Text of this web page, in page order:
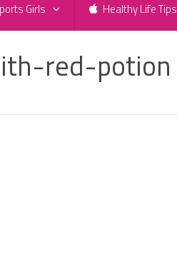
Girls Healthy Life Tips
red-potion